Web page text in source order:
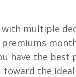
multiple
have the best
the